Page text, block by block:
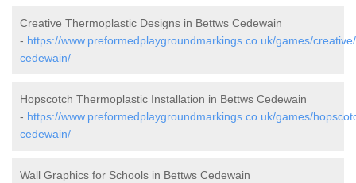
Creative Thermoplastic Designs in Bettws Cedewain
- https://www.preformedplaygroundmarkings.co.uk/games/
cedewain/
Hopscotch Thermoplastic Installation in Bettws Cedewain
- https://www.preformedplaygroundmarkings.co.uk/games/
cedewain/
Wall Graphics for Schools in Bettws Cedewain